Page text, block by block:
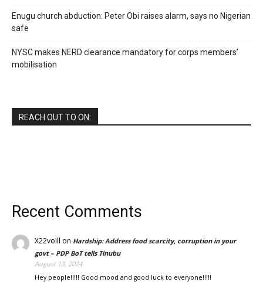
Enugu church abduction: Peter Obi raises alarm, says no Nigerian
safe
NYSC makes NERD clearance mandatory for corps members’
mobilisation
REACH OUT TO ON:
Recent Comments
X22voill on Hardship: Address food scarcity, corruption in your
govt – PDP BoT tells Tinubu
August 13, 2024
Hey people!!!!! Good mood and good luck to everyone!!!!!